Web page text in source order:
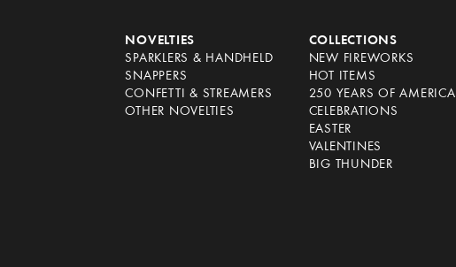
NOVELTIES
SPARKLERS & HANDHELD
SNAPPERS
CONFETTI & STREAMERS
OTHER NOVELTIES
COLLECTIONS
NEW FIREWORKS
HOT ITEMS
250 YEARS OF AMERICA
CELEBRATIONS
EASTER
VALENTINES
BIG THUNDER